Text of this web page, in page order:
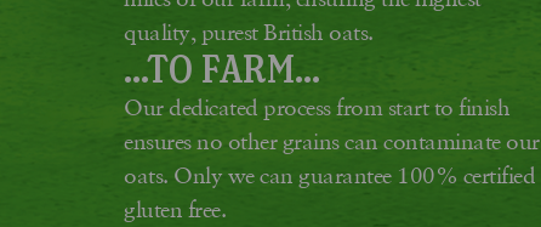
quality, purest British oats.
...TO FARM...
Our dedicated process from start to finish
ensures no other grains can contaminate our
oats. Only we can guarantee 100% certified
gluten free.